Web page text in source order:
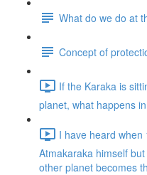
What do we do at
Concept of
If the Karaka is
planet, what happens
I have heard
Atmakaraka himself
other planet becomes